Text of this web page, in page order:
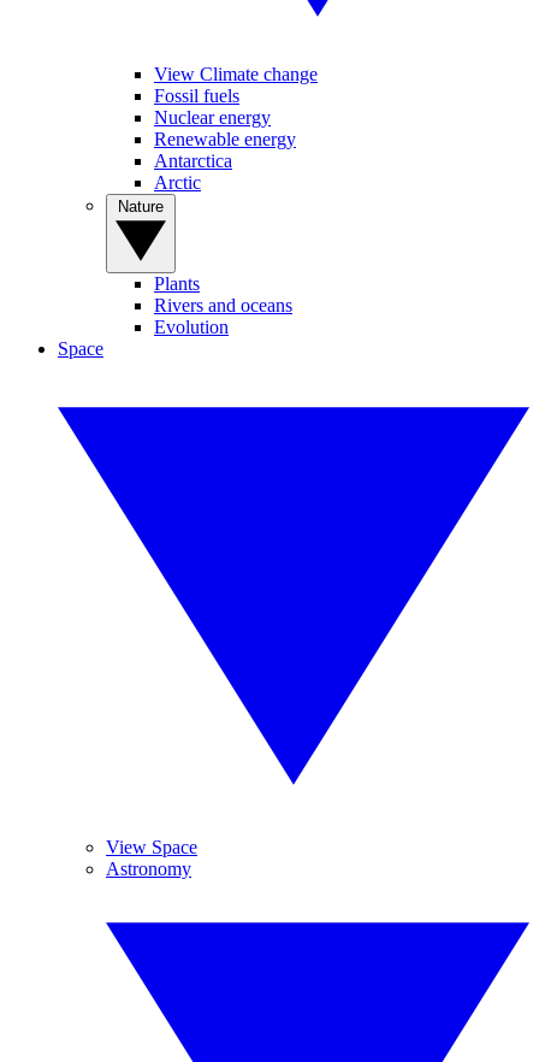
View Climate change
Fossil fuels
Nuclear energy
Renewable energy
Antarctica
Arctic
Plants
Rivers and oceans
Evolution
Space
View Space
Astronomy